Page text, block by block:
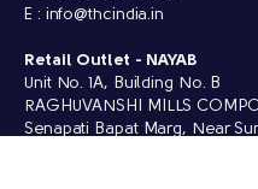
E : info@thcindia.in
Retail Outlet - NAYAB
Unit No. 1A, Building No. B
RAGHUVANSHI MILLS
Senapati Bapat Marg, Near